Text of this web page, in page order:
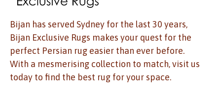
Bijan has served Sydney for the last 30 years,
Bijan Exclusive Rugs makes your quest for the
perfect Persian rug easier than ever before.
With a mesmerising collection to match, visit us
today to find the best rug for your space.